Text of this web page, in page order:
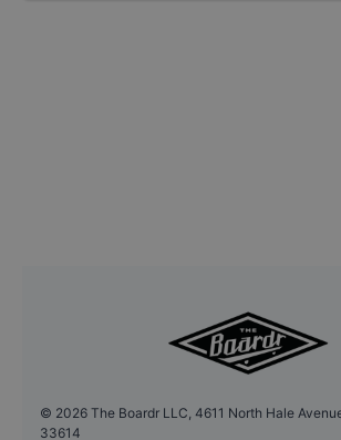
© 2026 The Boardr LLC, 4611 North Hale
33614